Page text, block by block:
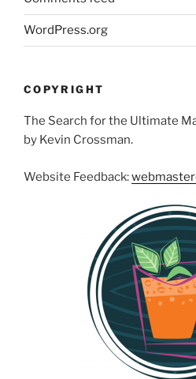
WordPress.org
COPYRIGHT
The Search for the Ultimate
by Kevin Crossman.
Website Feedback: